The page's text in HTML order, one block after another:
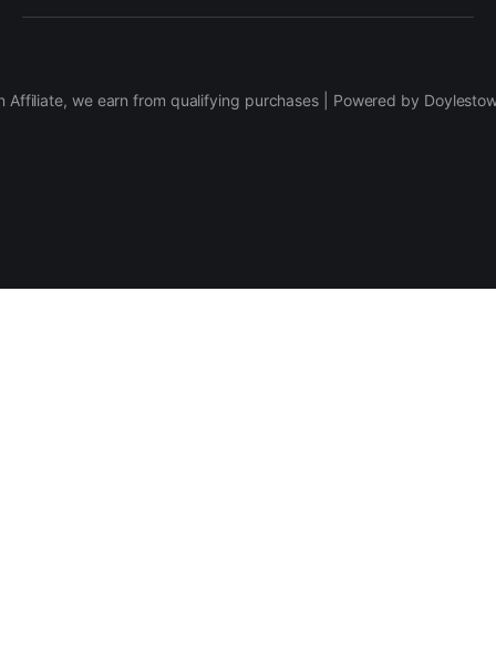
Affiliate, we earn from qualifying purchases | Powered by